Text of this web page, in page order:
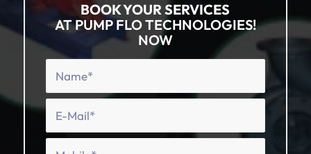
BOOK YOUR SERVICES
AT PUMP FLO TECHNOLOGIES!
NOW